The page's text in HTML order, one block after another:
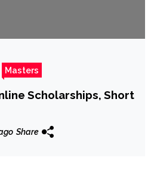
Masters
Scholarships, Short
Share